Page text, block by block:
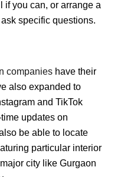
if you can, or arrange a
specific questions.
companies have their
also expanded to
and TikTok
updates on
be able to locate
particular interior
city like Gurgaon